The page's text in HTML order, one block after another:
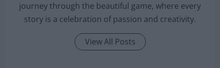
journey through the beautiful game, where every
story is a celebration of passion and creativity.
View All Posts